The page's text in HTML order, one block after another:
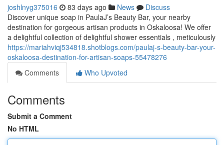
joshlnyg375016 83 days ago News
Discuss
Discover unique soap in PaulaJ’s Beauty Bar, your nearby
destination for gorgeous artisan products in Oskaloosa! We offer
a delightful collection of delightful shower essentials , meticulously
https://mariahviqj534818.shotblogs.com/paulaj-s-beauty-bar-your-
oskaloosa-destination-for-artisan-soaps-55478276
Comments
Who Upvoted
Comments
Submit a Comment
No HTML